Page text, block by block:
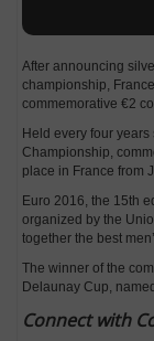
After announcing
championship,
commemorative €2
Held every four years
Championship,
place in France from
Euro 2016, the 15th
organized by the
together the best
The winner of the
Delaunay Cup,
Connect with